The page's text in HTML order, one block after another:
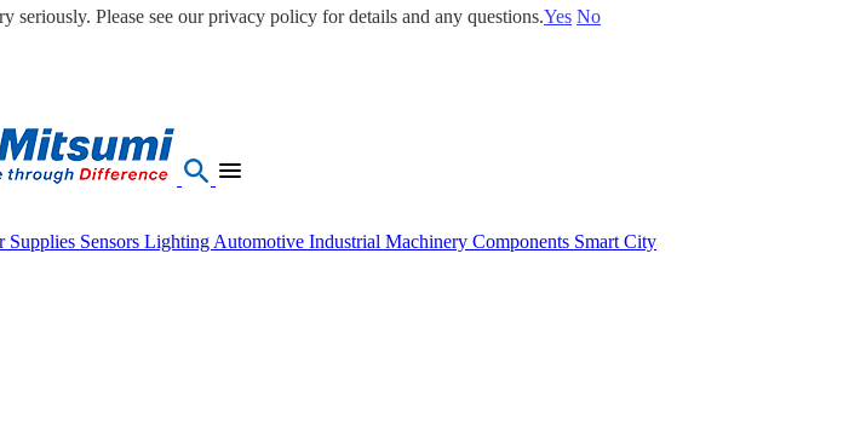
Supplies Sensors Lighting Automotive Industrial Machinery Components Smart City
Please see our privacy policy for details and any questions.Yes No